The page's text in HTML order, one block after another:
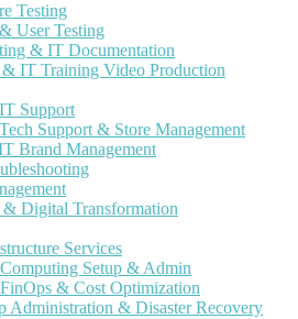
Testing
User Testing
& IT Documentation
& IT Training Video Production
Support
Support & Store Management
Brand Management
Digital Transformation
Services
Setup & Admin
& Cost Optimization
Administration & Disaster Recovery